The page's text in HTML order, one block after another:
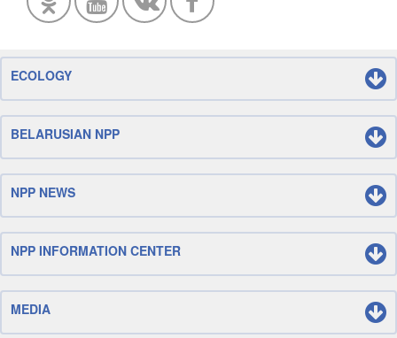
ECOLOGY
BELARUSIAN NPP
NPP NEWS
NPP INFORMATION CENTER
MEDIA